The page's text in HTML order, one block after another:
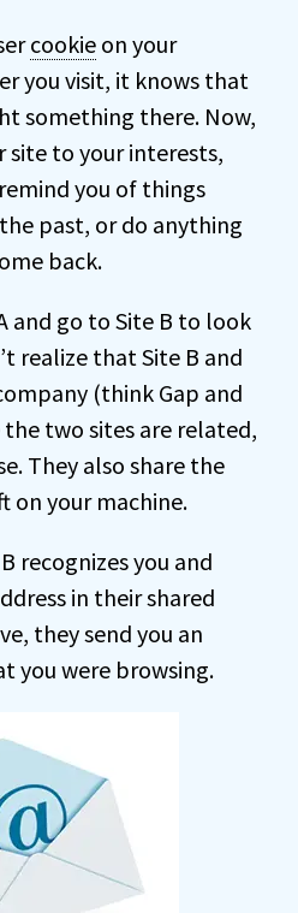
cookie on your
you visit, it knows that
something there. Now,
site to your interests,
you of things
past, or do anything
back.
and go to Site B to look
realize that Site B and
(think Gap and
the two sites are related,
They also share the
on your machine.
recognizes you and
in their shared
they send you an
you were browsing.